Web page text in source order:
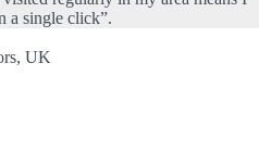
a single click”.
UK